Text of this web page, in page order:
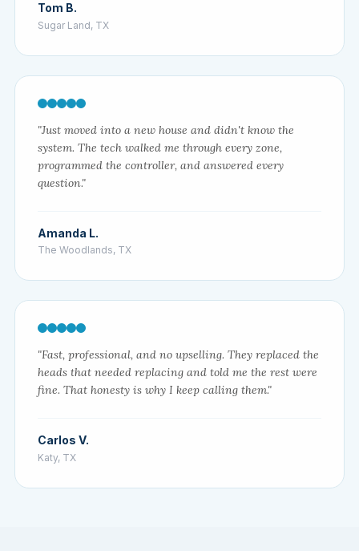
Tom B.
Sugar Land, TX
"Just moved into a new house and didn't know the
system. The tech walked me through every zone,
programmed the controller, and answered every
question."
Amanda L.
The Woodlands, TX
"Fast, professional, and no upselling. They replaced the
heads that needed replacing and told me the rest were
fine. That honesty is why I keep calling them."
Carlos V.
Katy, TX